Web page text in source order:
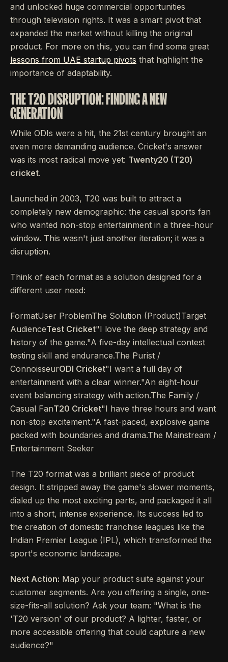
and unlocked huge commercial opportunities
through television rights. It was a smart pivot that
expanded the market without killing the original
product. For more on this, you can find some great
lessons from UAE startup pivots that highlight the
importance of adaptability.
THE T20 DISRUPTION: FINDING A NEW
GENERATION
While ODIs were a hit, the 21st century brought an
even more demanding audience. Cricket's answer
was its most radical move yet: Twenty20 (T20)
cricket.
Launched in 2003, T20 was built to attract a
completely new demographic: the casual sports fan
who wanted non-stop entertainment in a three-hour
window. This wasn't just another iteration; it was a
disruption.
Think of each format as a solution designed for a
different user need:
FormatUser ProblemThe Solution (Product)Target
AudienceTest Cricket"I love the deep strategy and
history of the game."A five-day intellectual contest
testing skill and endurance.The Purist /
ConnoisseurODI Cricket"I want a full day of
entertainment with a clear winner."An eight-hour
event balancing strategy with action.The Family /
Casual FanT20 Cricket"I have three hours and want
non-stop excitement."A fast-paced, explosive game
packed with boundaries and drama.The Mainstream /
Entertainment Seeker
The T20 format was a brilliant piece of product
design. It stripped away the game's slower moments,
dialed up the most exciting parts, and packaged it all
into a short, intense experience. Its success led to
the creation of domestic franchise leagues like the
Indian Premier League (IPL), which transformed the
sport's economic landscape.
Next Action: Map your product suite against your
customer segments. Are you offering a single, one-
size-fits-all solution? Ask your team: "What is the
'T20 version' of our product? A lighter, faster, or
more accessible offering that could capture a new
audience?"